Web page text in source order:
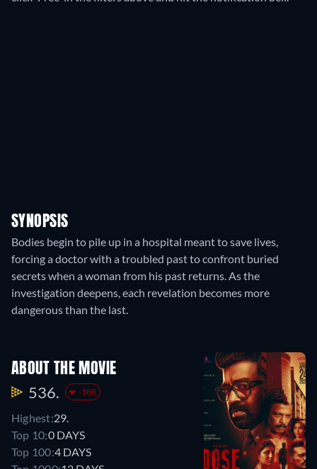
SYNOPSIS
Bodies begin to pile up in a hospital meant to save lives,
forcing a doctor with a troubled past to confront buried
secrets when a woman from his past returns. As the
investigation deepens, each revelation becomes more
dangerous than the last.
ABOUT THE MOVIE
536. -188
Highest:29.
Top 10:0 DAYS
Top 100:4 DAYS